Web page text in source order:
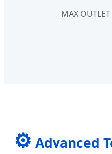
MAX OUTLET
⚙️ Advanced